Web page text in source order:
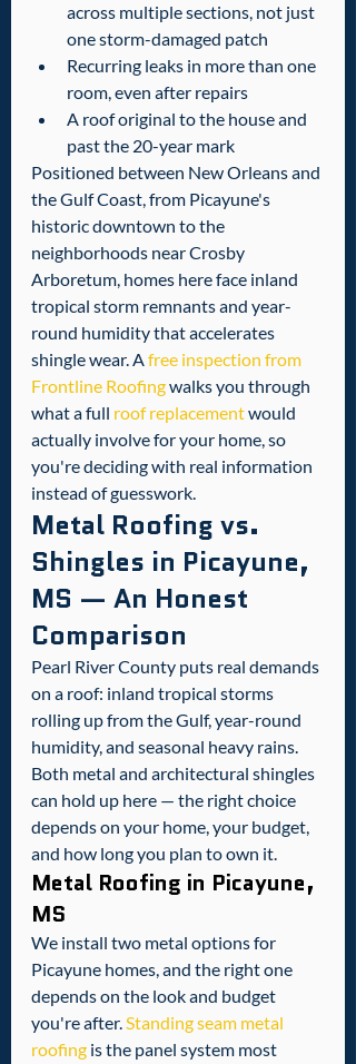
across multiple sections, not just
one storm-damaged patch
Recurring leaks in more than one
room, even after repairs
A roof original to the house and
past the 20-year mark
Positioned between New Orleans and
the Gulf Coast, from Picayune's
historic downtown to the
neighborhoods near Crosby
Arboretum, homes here face inland
tropical storm remnants and year-
round humidity that accelerates
shingle wear. A free inspection from
Frontline Roofing walks you through
what a full roof replacement would
actually involve for your home, so
you're deciding with real information
instead of guesswork.
Metal Roofing vs.
Shingles in Picayune,
MS — An Honest
Comparison
Pearl River County puts real demands
on a roof: inland tropical storms
rolling up from the Gulf, year-round
humidity, and seasonal heavy rains.
Both metal and architectural shingles
can hold up here — the right choice
depends on your home, your budget,
and how long you plan to own it.
Metal Roofing in Picayune,
MS
We install two metal options for
Picayune homes, and the right one
depends on the look and budget
you're after. Standing seam metal
roofing is the panel system most